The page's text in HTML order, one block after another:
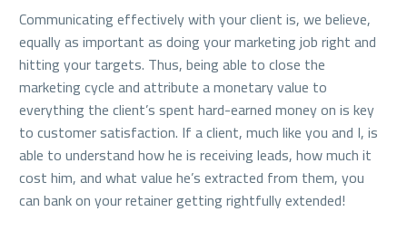
Communicating effectively with your client is, we believe,
equally as important as doing your marketing job right and
hitting your targets. Thus, being able to close the
marketing cycle and attribute a monetary value to
everything the client’s spent hard-earned money on is key
to customer satisfaction. If a client, much like you and I, is
able to understand how he is receiving leads, how much it
cost him, and what value he’s extracted from them, you
can bank on your retainer getting rightfully extended!